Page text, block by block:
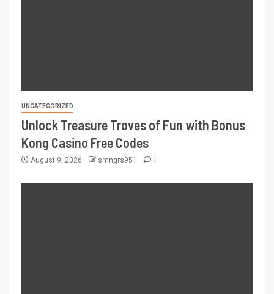
UNCATEGORIZED
Unlock Treasure Troves of Fun with Bonus
Kong Casino Free Codes
August 9, 2026 smngrs951 1